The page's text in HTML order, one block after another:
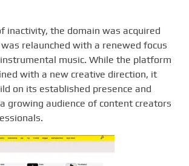
inactivity, the domain was acquired
relaunched with a renewed focus
music. While the platform
with a new creative direction, it
on its established presence and
growing audience of content creators